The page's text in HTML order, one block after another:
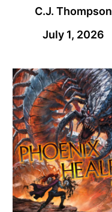
C.J. Thompson
July 1, 2026